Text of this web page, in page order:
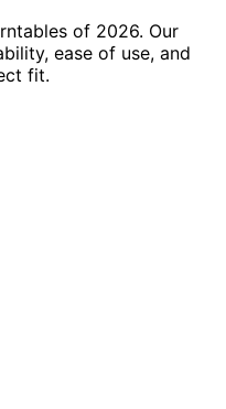
of 2026. Our
ease of use, and
fit.